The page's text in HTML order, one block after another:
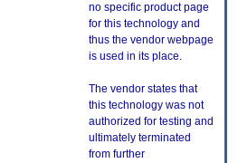
no specific product page
for this technology and
thus the vendor webpage
is used in its place.
The vendor states that
this technology was not
authorized for testing and
ultimately terminated
from further